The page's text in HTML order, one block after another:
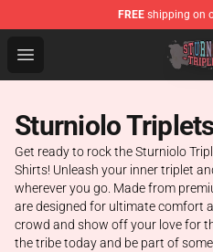
FREE shipping on
Open menu
Sturniolo Triplets Shop -
Sturniolo
Get ready to rock the Sturniolo
Shirts! Unleash your inner triplet
wherever you go. Made from
are designed for ultimate comfort
crowd and show off your love for
the tribe today and be part of